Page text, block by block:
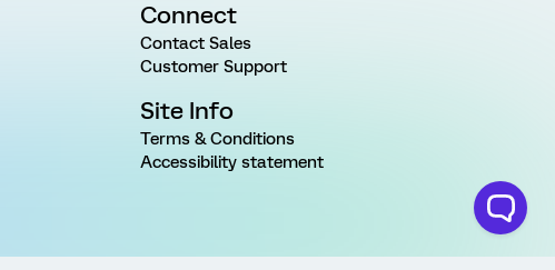
Connect
Contact Sales
Customer Support
Site Info
Terms & Conditions
Accessibility statement